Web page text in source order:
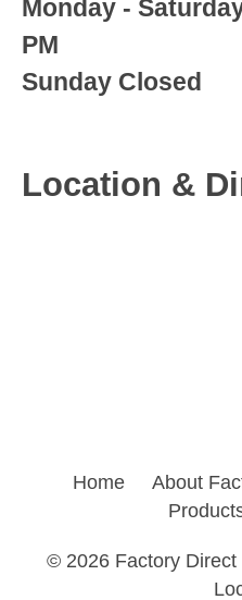
Monday -
PM
Sunday Closed
Location &
Home
About
© 2026 Factory